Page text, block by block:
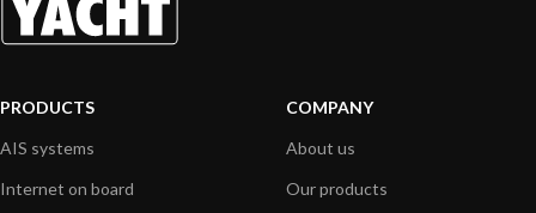
PRODUCTS
AIS systems
Internet on board
COMPANY
About us
Our products